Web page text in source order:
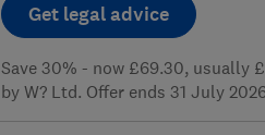
Get legal advice
Save 30% - now £69.30, usually
by W? Ltd. Offer ends 31 July